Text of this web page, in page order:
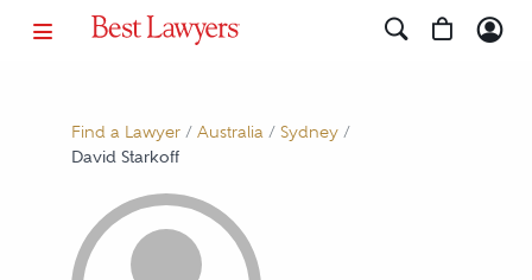
Find a Lawyer/ Australia/ Sydney/
David Starkoff